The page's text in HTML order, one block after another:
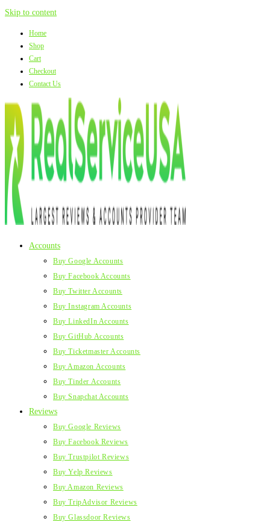
Skip to content
Home
Shop
Cart
Checkout
Contact Us
Accounts
Buy Google Accounts
Buy Facebook Accounts
Buy Twitter Accounts
Buy Instagram Accounts
Buy LinkedIn Accounts
Buy GitHub Accounts
Buy Ticketmaster Accounts
Buy Amazon Accounts
Buy Tinder Accounts
Buy Snapchat Accounts
Reviews
Buy Google Reviews
Buy Facebook Reviews
Buy Trustpilot Reviews
Buy Yelp Reviews
Buy Amazon Reviews
Buy TripAdvisor Reviews
Buy Glassdoor Reviews